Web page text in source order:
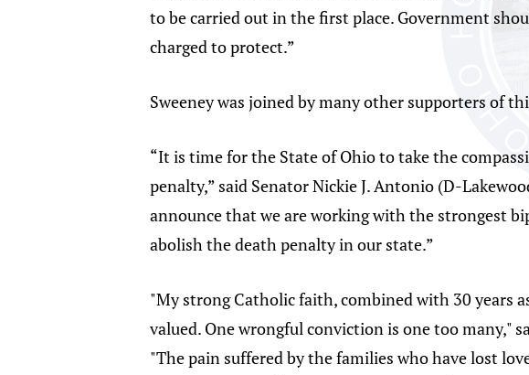
to be carried out in the first place. Government
charged to protect.”
Sweeney was joined by many other supporters of
“It is time for the State of Ohio to take the
penalty,” said Senator Nickie J. Antonio (D-
announce that we are working with the strongest
abolish the death penalty in our state.”
"My strong Catholic faith, combined with 30 years
valued. One wrongful conviction is one too many,"
"The pain suffered by the families who have lost